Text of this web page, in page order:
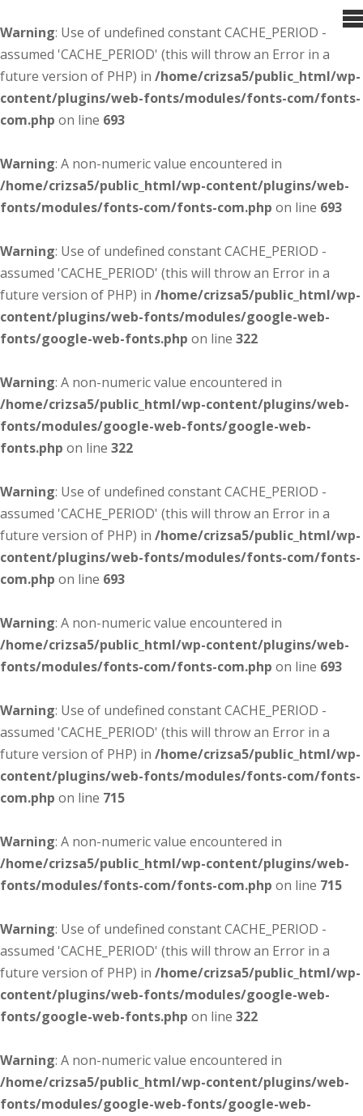
Warning: Use of undefined constant CACHE_PERIOD -
assumed 'CACHE_PERIOD' (this will throw an Error in a
future version of PHP) in /home/crizsa5/public_html/wp-
content/plugins/web-fonts/modules/fonts-com/fonts-
com.php on line 693
Warning: A non-numeric value encountered in
/home/crizsa5/public_html/wp-content/plugins/web-
fonts/modules/fonts-com/fonts-com.php on line 693
Warning: Use of undefined constant CACHE_PERIOD -
assumed 'CACHE_PERIOD' (this will throw an Error in a
future version of PHP) in /home/crizsa5/public_html/wp-
content/plugins/web-fonts/modules/google-web-
fonts/google-web-fonts.php on line 322
Warning: A non-numeric value encountered in
/home/crizsa5/public_html/wp-content/plugins/web-
fonts/modules/google-web-fonts/google-web-
fonts.php on line 322
Warning: Use of undefined constant CACHE_PERIOD -
assumed 'CACHE_PERIOD' (this will throw an Error in a
future version of PHP) in /home/crizsa5/public_html/wp-
content/plugins/web-fonts/modules/fonts-com/fonts-
com.php on line 693
Warning: A non-numeric value encountered in
/home/crizsa5/public_html/wp-content/plugins/web-
fonts/modules/fonts-com/fonts-com.php on line 693
Warning: Use of undefined constant CACHE_PERIOD -
assumed 'CACHE_PERIOD' (this will throw an Error in a
future version of PHP) in /home/crizsa5/public_html/wp-
content/plugins/web-fonts/modules/fonts-com/fonts-
com.php on line 715
Warning: A non-numeric value encountered in
/home/crizsa5/public_html/wp-content/plugins/web-
fonts/modules/fonts-com/fonts-com.php on line 715
Warning: Use of undefined constant CACHE_PERIOD -
assumed 'CACHE_PERIOD' (this will throw an Error in a
future version of PHP) in /home/crizsa5/public_html/wp-
content/plugins/web-fonts/modules/google-web-
fonts/google-web-fonts.php on line 322
Warning: A non-numeric value encountered in
/home/crizsa5/public_html/wp-content/plugins/web-
fonts/modules/google-web-fonts/google-web-